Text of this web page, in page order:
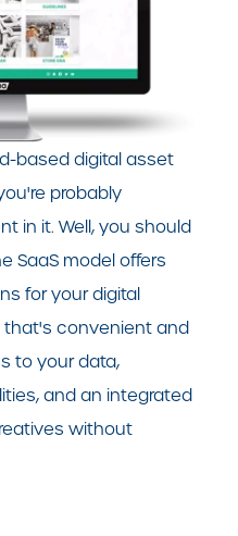
based digital asset
probably
in it. Well, you should
SaaS model offers
for your digital
convenient and
to your data,
and an integrated
without